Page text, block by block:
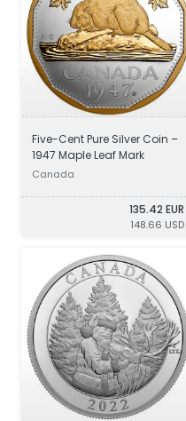
Five-Cent Pure Silver Coin –
1947 Maple Leaf Mark
Canada
135.42 EUR
148.66 USD